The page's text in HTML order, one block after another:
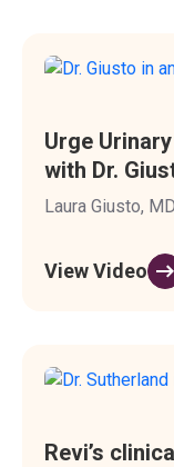
Urge
with Dr.
Laura Giusto, MD
View Video
Revi’s